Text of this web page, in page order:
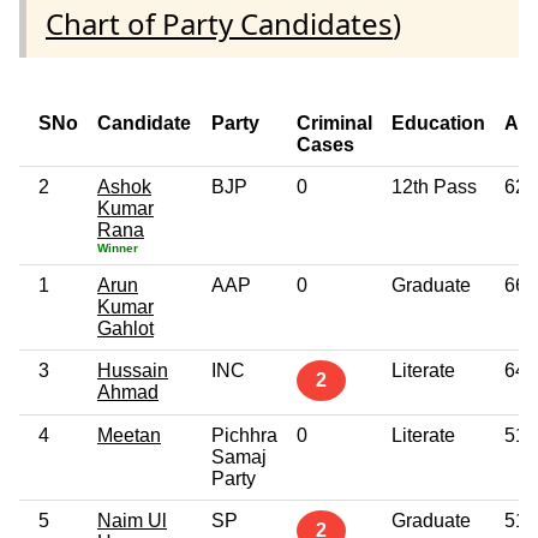
Chart of Party Candidates)
SNo Candidate Party
Criminal
Cases
Education
2
Ashok
Kumar
Rana
Winner
BJP 0 12th Pass 62
1
Arun
Kumar
Gahlot
AAP 0 Graduate 66
3
Hussain
Ahmad
INC 2 Literate 64
4 Meetan
Pichhra
Samaj
Party
0 Literate 51
5
Naim Ul
SP 2 Graduate 51